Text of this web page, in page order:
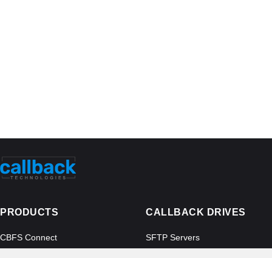
PRODUCTS
CBFS Connect
CALLBACK DRIVES
SFTP Servers